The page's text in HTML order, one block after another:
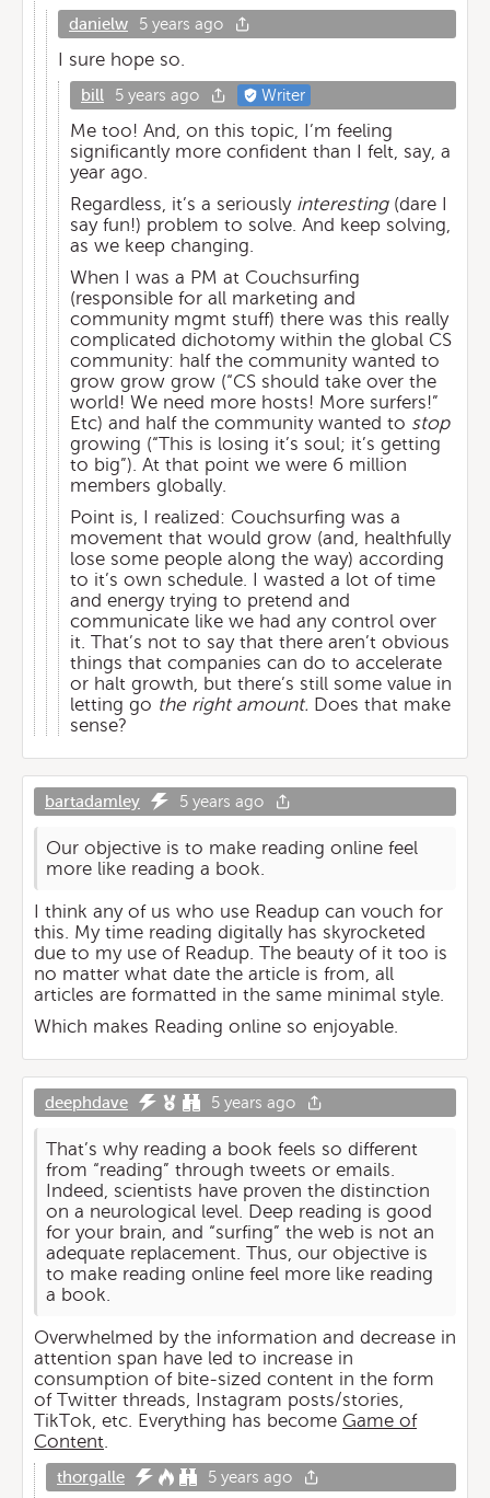
danielw 5 years ago
I sure hope so.
bill 5 years ago Writer
Me too! And, on this topic, I’m feeling
significantly more confident than I felt, say, a
year ago.
Regardless, it’s a seriously interesting(dare I
say fun!) problem to solve. And keep solving,
as we keep changing.
When I was a PM at Couchsurfing
(responsible for all marketing and
community mgmt stuff) there was this really
complicated dichotomy within the global CS
community: half the community wanted to
grow grow grow (“CS should take over the
world! We need more hosts! More surfers!”
Etc) and half the community wanted to stop
growing (“This is losing it’s soul; it’s getting
to big”). At that point we were 6 million
members globally.
Point is, I realized: Couchsurfing was a
movement that would grow (and, healthfully
lose some people along the way) according
to it’s own schedule. I wasted a lot of time
and energy trying to pretend and
communicate like we had any control over
it. That’s not to say that there aren’t obvious
things that companies can do to accelerate
or halt growth, but there’s still some value in
letting go the right amount. Does that make
sense?
bartadamley 5 years ago
Our objective is to make reading online feel
more like reading a book.
I think any of us who use Readup can vouch for
this. My time reading digitally has skyrocketed
due to my use of Readup. The beauty of it too is
no matter what date the article is from, all
articles are formatted in the same minimal style.
Which makes Reading online so enjoyable.
deephdave 5 years ago
That’s why reading a book feels so different
from “reading” through tweets or emails.
Indeed, scientists have proven the distinction
on a neurological level. Deep reading is good
for your brain, and “surfing” the web is not an
adequate replacement. Thus, our objective is
to make reading online feel more like reading
a book.
Overwhelmed by the information and decrease in
attention span have led to increase in
consumption of bite-sized content in the form
of Twitter threads, Instagram posts/stories,
TikTok, etc. Everything has become Game of
Content.
thorgalle 5 years ago